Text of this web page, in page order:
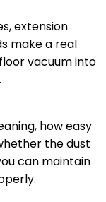
extension
make a real
vacuum into
how easy
the dust
can maintain